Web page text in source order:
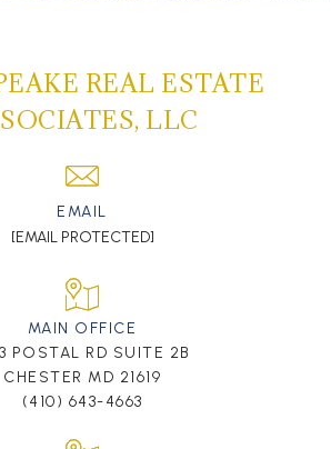
REAL ESTATE
LLC
EMAIL
[EMAIL PROTECTED]
MAIN OFFICE
POSTAL RD SUITE 2B
CHESTER MD 21619
(410) 643-4663